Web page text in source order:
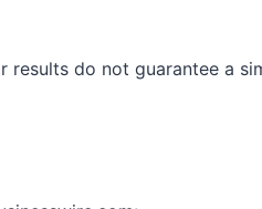
results do not guarantee a